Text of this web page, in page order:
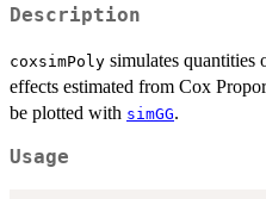
Description
coxsimPoly simulates quantities
effects estimated from Cox
be plotted with simGG.
Usage